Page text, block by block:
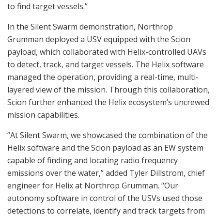
to find target vessels.”
In the Silent Swarm demonstration, Northrop
Grumman deployed a USV equipped with the Scion
payload, which collaborated with Helix-controlled UAVs
to detect, track, and target vessels. The Helix software
managed the operation, providing a real-time, multi-
layered view of the mission. Through this collaboration,
Scion further enhanced the Helix ecosystem’s uncrewed
mission capabilities.
“At Silent Swarm, we showcased the combination of the
Helix software and the Scion payload as an EW system
capable of finding and locating radio frequency
emissions over the water,” added Tyler Dillstrom, chief
engineer for Helix at Northrop Grumman. “Our
autonomy software in control of the USVs used those
detections to correlate, identify and track targets from